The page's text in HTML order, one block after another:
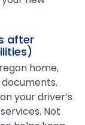
after
home,
your driver’s
Not